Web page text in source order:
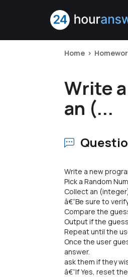
Home
Write
an (...
Write a new
Pick a Random
Collect an
â€“Be sure to
Compare the
Output if the
Repeat until the
Once the user
answer.
ask them if they
â€“If Yes, reset